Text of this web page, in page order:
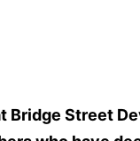
Bridge Street